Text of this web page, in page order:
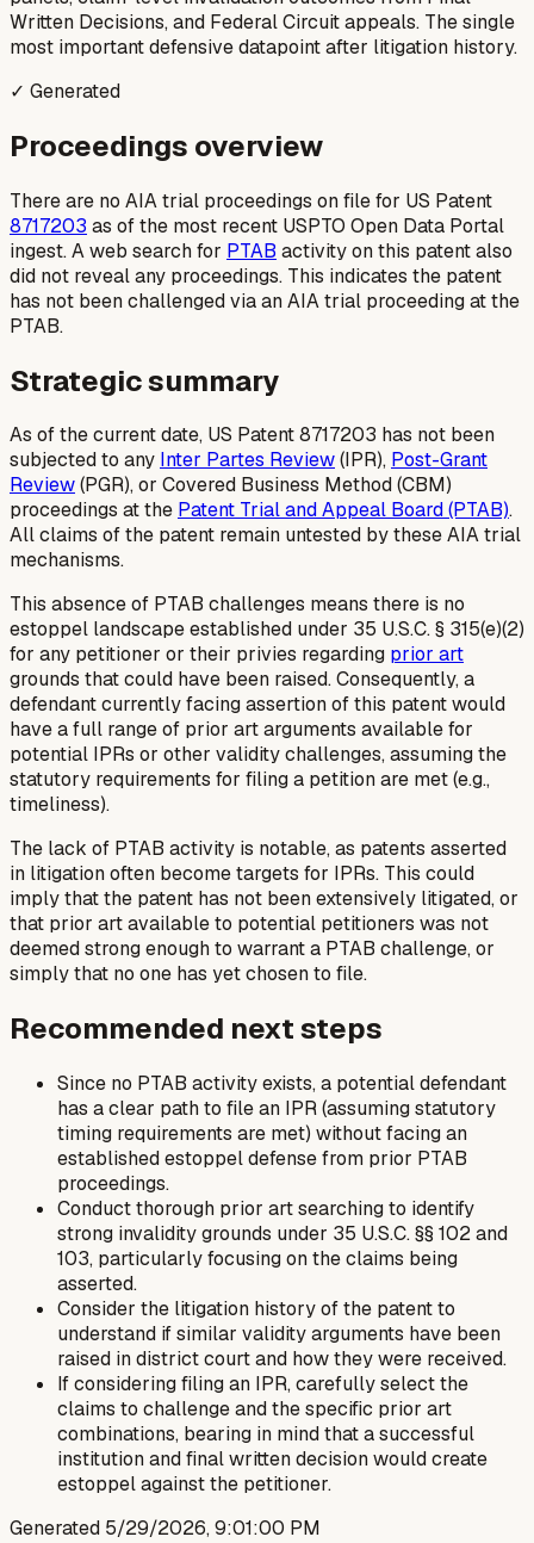
Written Decisions, and Federal Circuit appeals. The single
most important defensive datapoint after litigation history.
✓ Generated
Proceedings overview
There are no AIA trial proceedings on file for US Patent
8717203 as of the most recent USPTO Open Data Portal
ingest. A web search for PTAB activity on this patent also
did not reveal any proceedings. This indicates the patent
has not been challenged via an AIA trial proceeding at the
PTAB.
Strategic summary
As of the current date, US Patent 8717203 has not been
subjected to any Inter Partes Review(IPR), Post-Grant
Review(PGR), or Covered Business Method (CBM)
proceedings at the Patent Trial and Appeal Board (PTAB).
All claims of the patent remain untested by these AIA trial
mechanisms.
This absence of PTAB challenges means there is no
estoppel landscape established under 35 U.S.C. § 315(e)(2)
for any petitioner or their privies regarding prior art
grounds that could have been raised. Consequently, a
defendant currently facing assertion of this patent would
have a full range of prior art arguments available for
potential IPRs or other validity challenges, assuming the
statutory requirements for filing a petition are met (e.g.,
timeliness).
The lack of PTAB activity is notable, as patents asserted
in litigation often become targets for IPRs. This could
imply that the patent has not been extensively litigated, or
that prior art available to potential petitioners was not
deemed strong enough to warrant a PTAB challenge, or
simply that no one has yet chosen to file.
Recommended next steps
Since no PTAB activity exists, a potential defendant
has a clear path to file an IPR (assuming statutory
timing requirements are met) without facing an
established estoppel defense from prior PTAB
proceedings.
Conduct thorough prior art searching to identify
strong invalidity grounds under 35 U.S.C. §§ 102 and
103, particularly focusing on the claims being
asserted.
Consider the litigation history of the patent to
understand if similar validity arguments have been
raised in district court and how they were received.
If considering filing an IPR, carefully select the
claims to challenge and the specific prior art
combinations, bearing in mind that a successful
institution and final written decision would create
estoppel against the petitioner.
Generated 5/29/2026, 9:01:00 PM